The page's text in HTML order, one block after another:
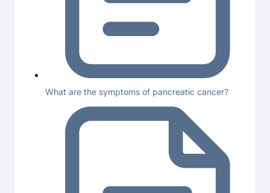
What are the symptoms of pancreatic cancer?